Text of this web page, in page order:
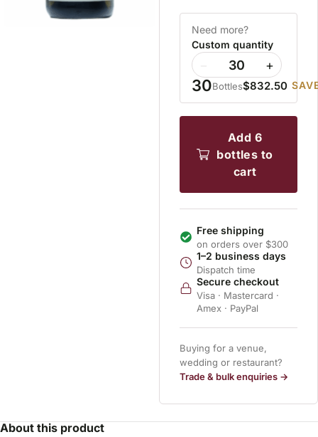
Need more?
Custom quantity
+
30Bottles$832.50
add 6
bottles to
cart
Free shipping
on orders over $300
1–2 business days
Dispatch time
Secure checkout
Visa · Mastercard ·
Amex · PayPal
Buying for a venue,
wedding or restaurant?
Trade & bulk enquiries →
About this product